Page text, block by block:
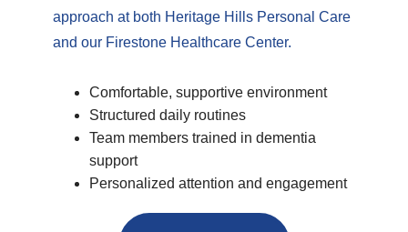
approach at both Heritage Hills Personal Care
and our Firestone Healthcare Center.
Comfortable, supportive environment
Structured daily routines
Team members trained in dementia
support
Personalized attention and engagement